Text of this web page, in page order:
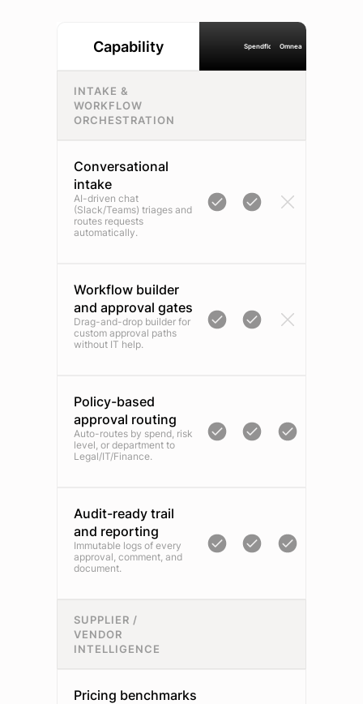
Capability Spendflo Omnea
INTAKE &
WORKFLOW
ORCHESTRATION
Conversational
intake
AI-driven chat
(Slack/Teams) triages and
routes requests
automatically.
Workflow builder
and approval gates
Drag-and-drop builder for
custom approval paths
without IT help.
Policy-based
approval routing
Auto-routes by spend, risk
level, or department to
Legal/IT/Finance.
Audit-ready trail
and reporting
Immutable logs of every
approval, comment, and
document.
SUPPLIER /
VENDOR
INTELLIGENCE
Pricing benchmarks